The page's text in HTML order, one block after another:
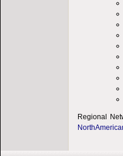
Regional